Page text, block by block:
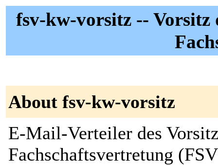
fsv-kw-vorsitz -- Vorsitz
About fsv-kw-vorsitz
E-Mail-Verteiler des
Fachschaftsvertretung